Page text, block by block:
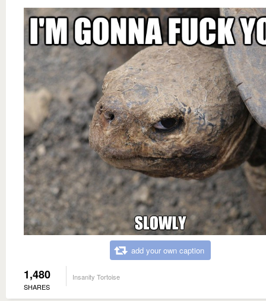
add your own caption
1,480
SHARES
Insanity Tortoise